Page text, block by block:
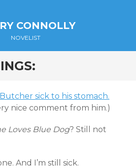
CONNOLLY
NOVELIST
sick to his stomach.
nice comment from him.)
Loves Blue Dog? Still not
And I’m still sick.